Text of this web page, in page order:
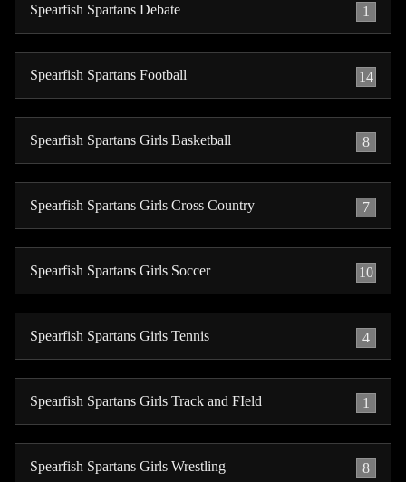
Spearfish Spartans Debate 1
Spearfish Spartans Football 14
Spearfish Spartans Girls Basketball 8
Spearfish Spartans Girls Cross Country 7
Spearfish Spartans Girls Soccer 10
Spearfish Spartans Girls Tennis 4
Spearfish Spartans Girls Track and FIeld 1
Spearfish Spartans Girls Wrestling 8